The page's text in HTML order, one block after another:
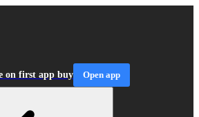
on first app buy Open app